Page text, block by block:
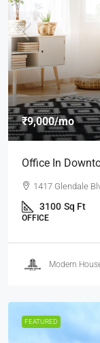
₹9,000/mo
Office In
1417 Glendale
3100 Sq Ft
OFFICE
Modern
FEATURED